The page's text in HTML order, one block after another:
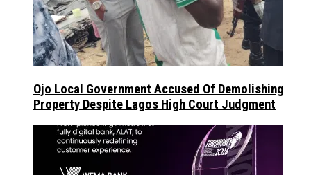
Ojo Local Government Accused Of Demolishing
Property Despite Lagos High Court Judgment